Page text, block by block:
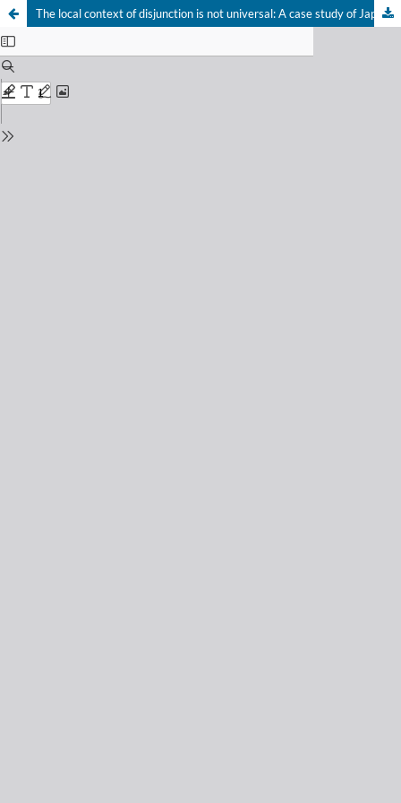
The local context of disjunction is not universal: A case study of Japanese